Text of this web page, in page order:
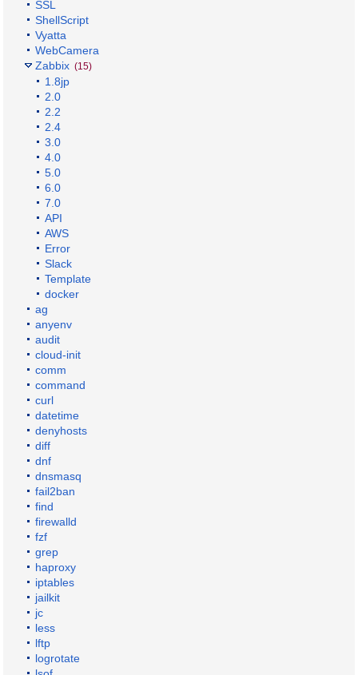
SSL
ShellScript
Vyatta
WebCamera
Zabbix (15)
1.8jp
2.0
2.2
2.4
3.0
4.0
5.0
6.0
7.0
API
AWS
Error
Slack
Template
docker
ag
anyenv
audit
cloud-init
comm
command
curl
datetime
denyhosts
diff
dnf
dnsmasq
fail2ban
find
firewalld
fzf
grep
haproxy
iptables
jailkit
jc
less
lftp
logrotate